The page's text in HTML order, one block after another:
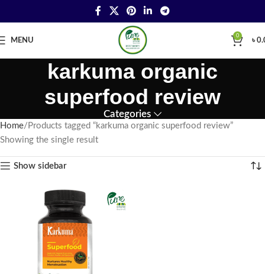
MENU
0
৳
karkuma organic
superfood review
Categories
Home Products tagged “karkuma organic superfood review”
Showing the single result
Show sidebar